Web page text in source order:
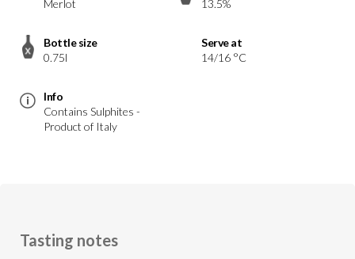
Merlot
13.5%
Bottle size
0.75l
Serve at
14/16 °C
Info
Contains Sulphites -
Product of Italy
Tasting notes